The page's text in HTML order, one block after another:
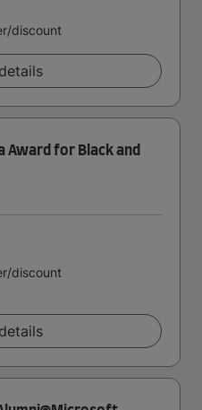
discount
Award for Black and
discount